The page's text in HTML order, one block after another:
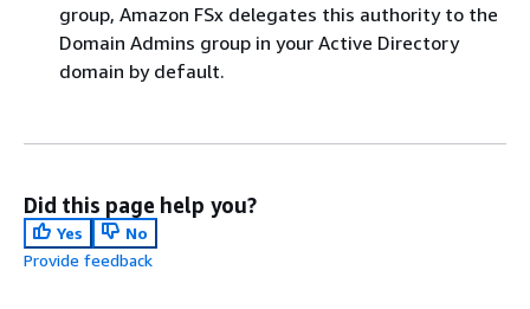
group, Amazon FSx delegates this authority to the
Domain Admins group in your Active Directory
domain by default.
Did this page help you?
Yes
No
Provide feedback